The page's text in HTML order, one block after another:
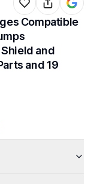
Compatible
and
and 19